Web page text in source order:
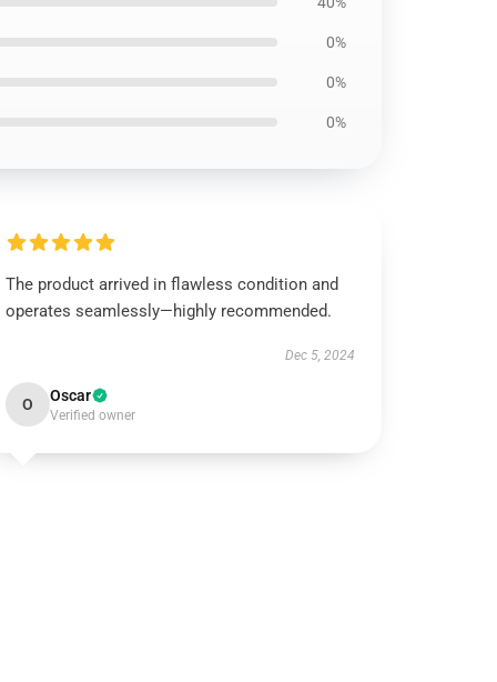
0%
0%
0%
The product arrived in flawless condition and
operates seamlessly—highly recommended.
Dec 5, 2024
O Oscar
Verified owner